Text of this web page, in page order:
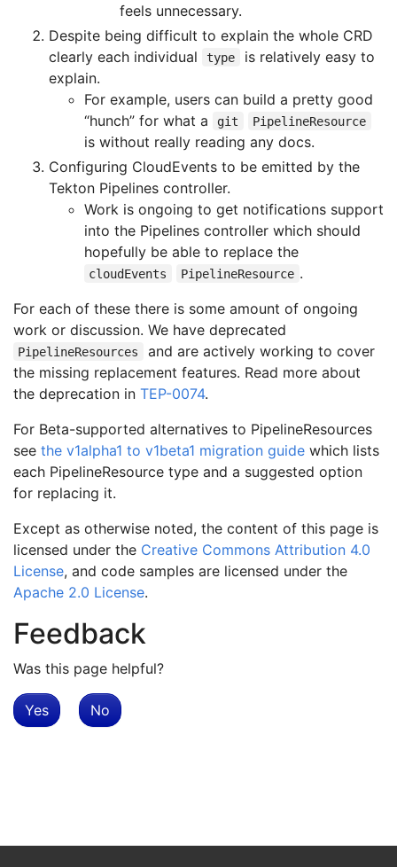
feels unnecessary.
Despite being difficult to explain the whole CRD
clearly each individual
type
is relatively easy to
explain.
For example, users can build a pretty good
“hunch” for what a
git PipelineResource
is without really reading any docs.
Configuring CloudEvents to be emitted by the
Tekton Pipelines controller.
Work is ongoing to get notifications support
into the Pipelines controller which should
hopefully be able to replace the
cloudEvents PipelineResource .
For each of these there is some amount of ongoing
work or discussion. We have deprecated
PipelineResources
and are actively working to cover
the missing replacement features. Read more about
the deprecation in TEP-0074.
For Beta-supported alternatives to PipelineResources
see the v1alpha1 to v1beta1 migration guide which lists
each PipelineResource type and a suggested option
for replacing it.
Except as otherwise noted, the content of this page is
licensed under the Creative Commons Attribution 4.0
License, and code samples are licensed under the
Apache 2.0 License.
Feedback
Was this page helpful?
Yes No